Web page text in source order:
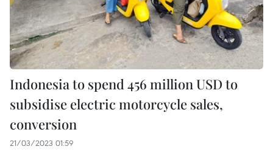
Indonesia to spend 456 million USD to
subsidise electric motorcycle sales,
conversion
21/03/2023 01:59